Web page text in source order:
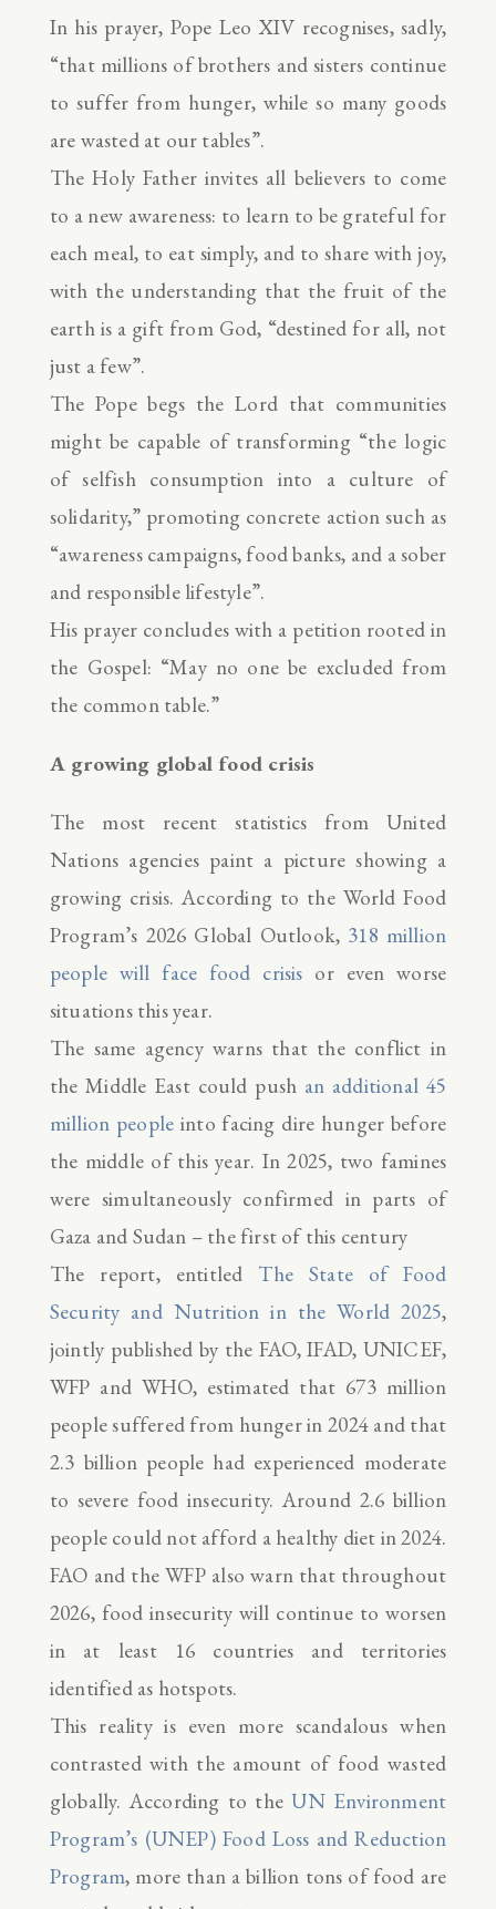
In his prayer, Pope Leo XIV recognises, sadly,
“that millions of brothers and sisters continue
to suffer from hunger, while so many goods
are wasted at our tables”.
The Holy Father invites all believers to come
to a new awareness: to learn to be grateful for
each meal, to eat simply, and to share with joy,
with the understanding that the fruit of the
earth is a gift from God, “destined for all, not
just a few”.
The Pope begs the Lord that communities
might be capable of transforming “the logic
of selfish consumption into a culture of
solidarity,” promoting concrete action such as
“awareness campaigns, food banks, and a sober
and responsible lifestyle”.
His prayer concludes with a petition rooted in
the Gospel: “May no one be excluded from
the common table.”
A growing global food crisis
The most recent statistics from United
Nations agencies paint a picture showing a
growing crisis. According to the World Food
Program’s 2026 Global Outlook, 318 million
people will face food crisis or even worse
situations this year.
The same agency warns that the conflict in
the Middle East could push an additional 45
million people into facing dire hunger before
the middle of this year. In 2025, two famines
were simultaneously confirmed in parts of
Gaza and Sudan – the first of this century
The report, entitled The State of Food
Security and Nutrition in the World 2025,
jointly published by the FAO, IFAD, UNICEF,
WFP and WHO, estimated that 673 million
people suffered from hunger in 2024 and that
2.3 billion people had experienced moderate
to severe food insecurity. Around 2.6 billion
people could not afford a healthy diet in 2024.
FAO and the WFP also warn that throughout
2026, food insecurity will continue to worsen
in at least 16 countries and territories
identified as hotspots.
This reality is even more scandalous when
contrasted with the amount of food wasted
globally. According to theUN Environment
Program’s (UNEP) Food Loss and Reduction
Program, more than a billion tons of food are